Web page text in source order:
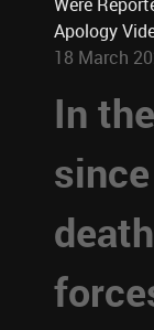
Were
Apology
18 March
In